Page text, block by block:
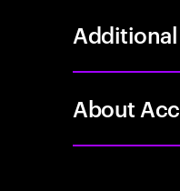
About